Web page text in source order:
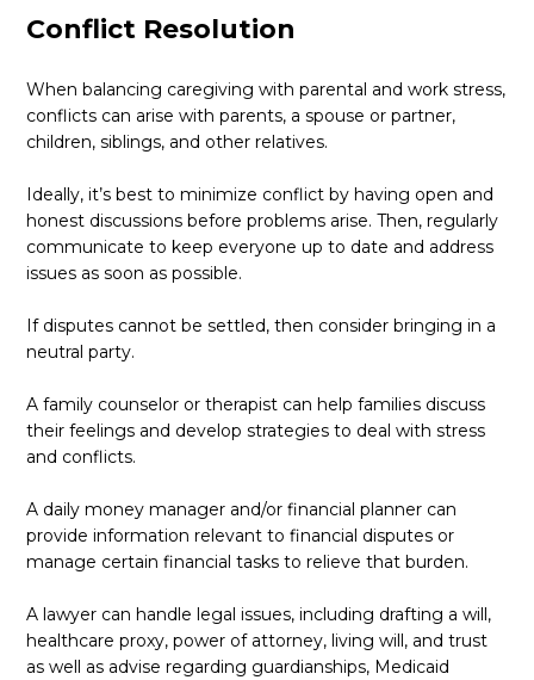
Conflict Resolution
When balancing caregiving with parental and work stress,
conflicts can arise with parents, a spouse or partner,
children, siblings, and other relatives.
Ideally, it’s best to minimize conflict by having open and
honest discussions before problems arise. Then, regularly
communicate to keep everyone up to date and address
issues as soon as possible.
If disputes cannot be settled, then consider bringing in a
neutral party.
A family counselor or therapist can help families discuss
their feelings and develop strategies to deal with stress
and conflicts.
A daily money manager and/or financial planner can
provide information relevant to financial disputes or
manage certain financial tasks to relieve that burden.
A lawyer can handle legal issues, including drafting a will,
healthcare proxy, power of attorney, living will, and trust
as well as advise regarding guardianships, Medicaid